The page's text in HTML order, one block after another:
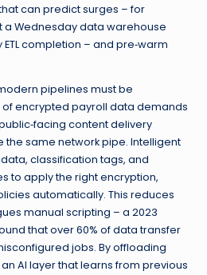
can predict surges – for
a Wednesday data warehouse
completion – and pre‑warm
pipelines must be
of encrypted payroll data demands
content delivery
the same network pipe. Intelligent
classification tags, and
to apply the right encryption,
automatically. This reduces
manual scripting – a 2023
that over 60% of data transfer
jobs. By offloading
AI layer that learns from previous